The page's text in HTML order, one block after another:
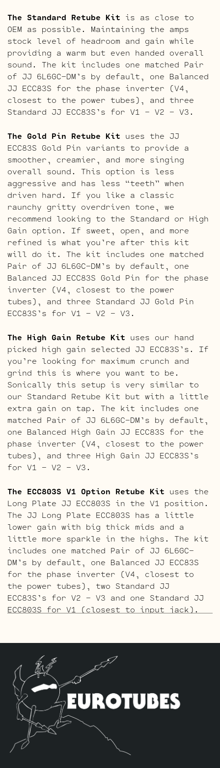
The Standard Retube Kit is as close to
OEM as possible. Maintaining the amps
stock level of headroom and gain while
providing a warm but even handed overall
sound. The kit includes one matched Pair
of JJ 6L6GC-DM’s by default, one Balanced
JJ ECC83S for the phase inverter (V4,
closest to the power tubes), and three
Standard JJ ECC83S’s for V1 – V2 – V3.
The Gold Pin Retube Kit uses the JJ
ECC83S Gold Pin variants to provide a
smoother, creamier, and more singing
overall sound. This option is less
aggressive and has less “teeth” when
driven hard. If you like a classic
raunchy gritty overdriven tone, we
recommend looking to the Standard or High
Gain option. If sweet, open, and more
refined is what you’re after this kit
will do it. The kit includes one matched
Pair of JJ 6L6GC-DM’s by default, one
Balanced JJ ECC83S Gold Pin for the phase
inverter (V4, closest to the power
tubes), and three Standard JJ Gold Pin
ECC83S’s for V1 – V2 – V3.
The High Gain Retube Kit uses our hand
picked high gain selected JJ ECC83S’s. If
you’re looking for maximum crunch and
grind this is where you want to be.
Sonically this setup is very similar to
our Standard Retube Kit but with a little
extra gain on tap. The kit includes one
matched Pair of JJ 6L6GC-DM’s by default,
one Balanced High Gain JJ ECC83S for the
phase inverter (V4, closest to the power
tubes), and three High Gain JJ ECC83S’s
for V1 – V2 – V3.
The ECC803S V1 Option Retube Kit uses the
Long Plate JJ ECC803S in the V1 position.
The JJ Long Plate ECC803S has a little
lower gain with big thick mids and a
little more sparkle in the highs. The kit
includes one matched Pair of JJ 6L6GC-
DM’s by default, one Balanced JJ ECC83S
for the phase inverter (V4, closest to
the power tubes), two Standard JJ
ECC83S’s for V2 – V3 and one Standard JJ
ECC803S for V1 (closest to input jack).
uses the Long Plate Gold Pin JJ ECC803S
in the V1 position. The JJ Long Plate
ECC803S has a little lower gain with big
thick mids and a little more sparkle in
the highs. The kit includes one matched
Pair of JJ 6L6GC-DM’s by default, one
Balanced Gold Pin JJ ECC83S for the phase
inverter (V4, closest to the power
tubes), two Standard Gold Pin JJ ECC83S’s
for V2 – V3 and one Standard Gold Pin JJ